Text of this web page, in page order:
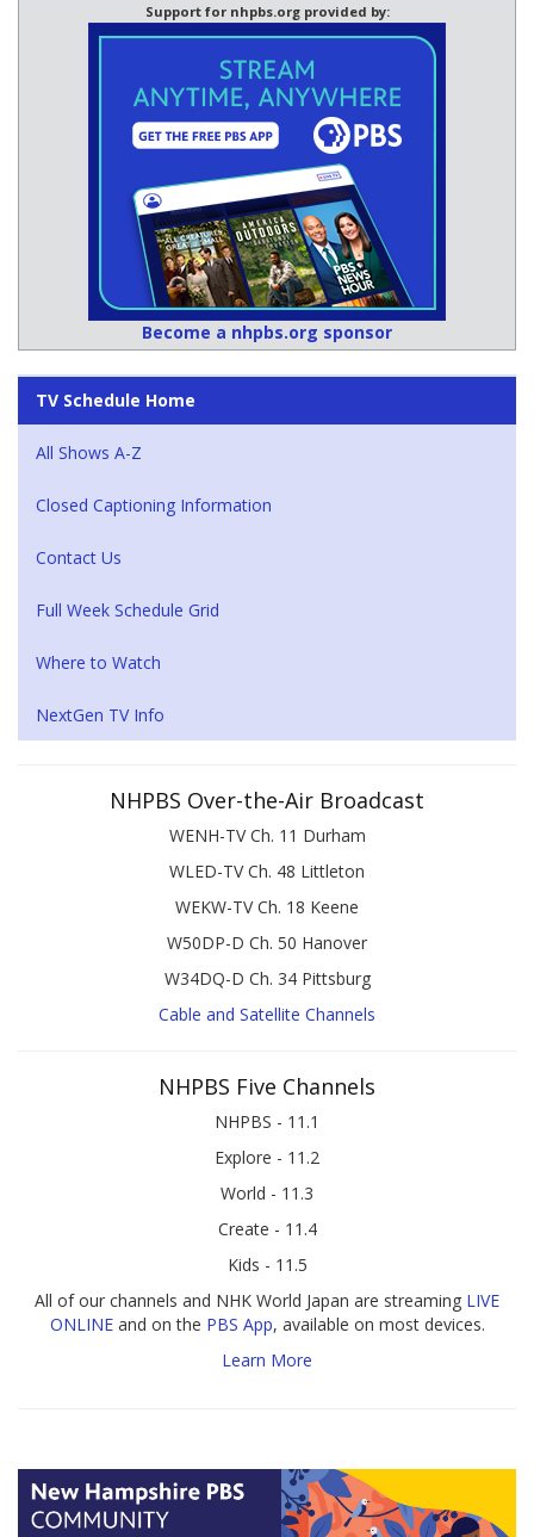
Support for nhpbs.org provided by:
Become a nhpbs.org sponsor
TV Schedule Home
All Shows A-Z
Closed Captioning Information
Contact Us
Full Week Schedule Grid
Where to Watch
NextGen TV Info
NHPBS Over-the-Air Broadcast
WENH-TV Ch. 11 Durham
WLED-TV Ch. 48 Littleton
WEKW-TV Ch. 18 Keene
W50DP-D Ch. 50 Hanover
W34DQ-D Ch. 34 Pittsburg
Cable and Satellite Channels
NHPBS Five Channels
NHPBS - 11.1
Explore - 11.2
World - 11.3
Create - 11.4
Kids - 11.5
All of our channels and NHK World Japan are streaming LIVE
ONLINEand on the PBS App, available on most devices.
Learn More